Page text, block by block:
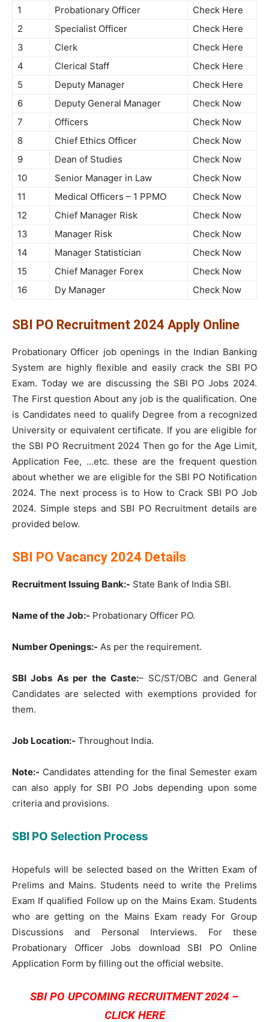
1 Probationary Officer
Check Here
2
Specialist Officer
Check Here
3
Clerk
Check Here
4
Clerical Staff
Check Here
5
Deputy Manager
Check Here
6
Deputy General Manager
Check Now
7
Officers
Check Now
8
Chief Ethics Officer
Check Now
9
Dean of Studies
Check Now
10
Senior Manager in Law
Check Now
11
Medical Officers – 1 PPMO
Check Now
12
Chief Manager Risk
Check Now
13
Manager Risk
Check Now
14
Manager Statistician
Check Now
15
Chief Manager Forex
Check Now
16
Dy Manager Check Now
SBI PO Recruitment 2024 Apply Online
Probationary Officer job openings in the Indian Banking
System are highly flexible and easily crack the SBI PO
Exam. Today we are discussing the SBI PO Jobs 2024.
The First question About any job is the qualification. One
is Candidates need to qualify Degree from a recognized
University or equivalent certificate. If you are eligible for
the SBI PO Recruitment 2024 Then go for the Age Limit,
Application Fee, …etc. these are the frequent question
about whether we are eligible for the SBI PO Notification
2024. The next process is to How to Crack SBI PO Job
2024. Simple steps and SBI PO Recruitment details are
provided below.
SBI PO Vacancy 2024 Details
Recruitment Issuing Bank:- State Bank of India SBI.
Name of the Job:- Probationary Officer PO.
Number Openings:- As per the requirement.
SBI Jobs As per the Caste:– SC/ST/OBC and General
Candidates are selected with exemptions provided for
them.
Job Location:- Throughout India.
Note:- Candidates attending for the final Semester exam
can also apply for SBI PO Jobs depending upon some
criteria and provisions.
SBI PO Selection Process
Hopefuls will be selected based on the Written Exam of
Prelims and Mains. Students need to write the Prelims
Exam If qualified Follow up on the Mains Exam. Students
who are getting on the Mains Exam ready For Group
Discussions and Personal Interviews. For these
Probationary Officer Jobs download SBI PO Online
Application Form by filling out the official website.
SBI PO UPCOMING RECRUITMENT 2024 –
CLICK HERE